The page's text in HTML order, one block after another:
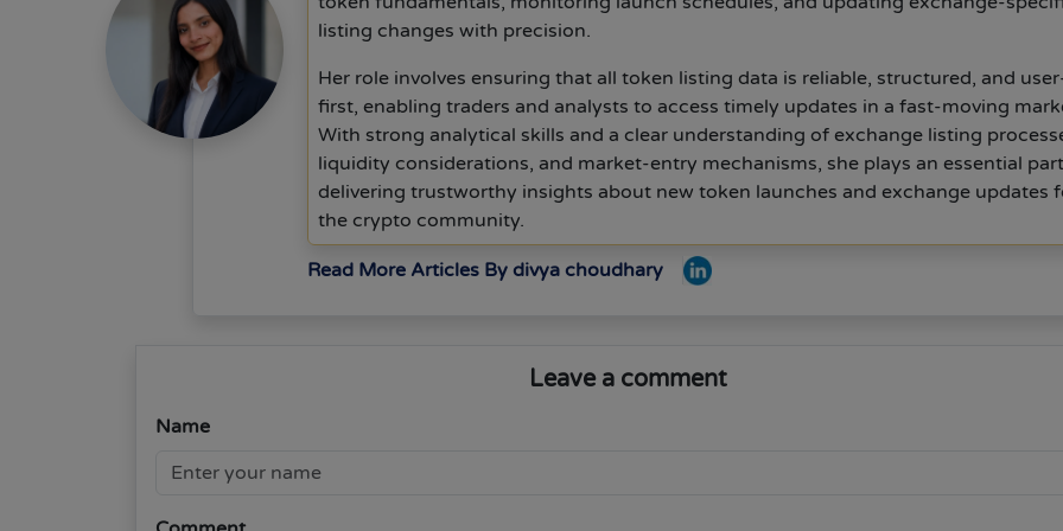
listing changes with precision.
Her role involves ensuring that all token listing data is reliable, structured, and
first, enabling traders and analysts to access timely updates in a fast-moving
With strong analytical skills and a clear understanding of exchange listing
liquidity considerations, and market-entry mechanisms, she plays an essential
delivering trustworthy insights about new token launches and exchange updates
the crypto community.
Read More Articles By divya choudhary
Leave a comment
Name